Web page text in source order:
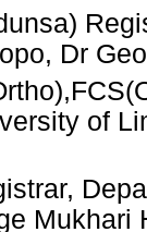
Dr
of
Mukhari